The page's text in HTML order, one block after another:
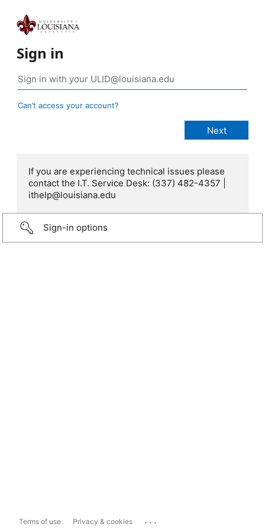
Sign in
Can’t access your account?
If you are experiencing technical issues please
contact the I.T. Service Desk: (337) 482-4357 |
ithelp@louisiana.edu
Sign-in options
Terms of use Privacy & cookies ...